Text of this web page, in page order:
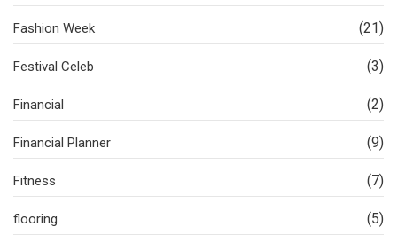
Fashion Week (21)
Festival Celeb (3)
Financial (2)
Financial Planner (9)
Fitness (7)
flooring (5)